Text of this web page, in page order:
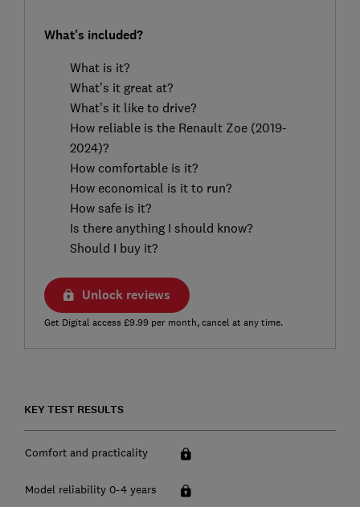
What's included?
What is it?
What’s it great at?
What’s it like to drive?
How reliable is the Renault Zoe (2019-
2024)?
How comfortable is it?
How economical is it to run?
How safe is it?
Is there anything I should know?
Should I buy it?
Unlock reviews
Get Digital access £9.99 per month, cancel at any time.
KEY TEST RESULTS
Comfort and practicality
Model reliability 0-4 years